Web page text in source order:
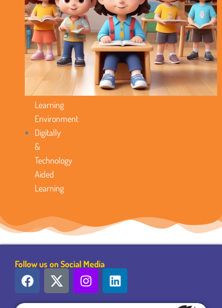
Standard
of
Curriculum
No
Royalty
Model
Favorable
Learning
Environment
Digitally
&
Technology
Aided
Learning
Follow us on Social Media